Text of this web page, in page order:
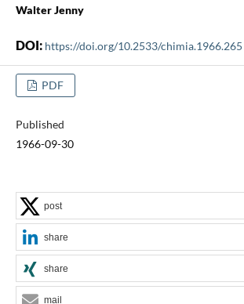
Walter Jenny
DOI: https://doi.org/10.2533/chimia.1966.265
PDF
Published
1966-09-30
post
share
share
mail